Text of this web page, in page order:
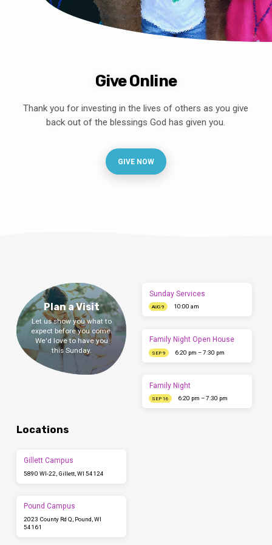
Give Online
Thank you for investing in the lives of others as you give
back out of the blessings God has given you.
GIVE NOW
Plan a Visit
Let us show you what to
expect before you come.
We'd love to have you
this Sunday.
Sunday Services
AUG 9 10:00 am
Family Night Open House
SEP 9 6:20 pm – 7:30 pm
Family Night
SEP 16 6:20 pm – 7:30 pm
Locations
Gillett Campus
5890 WI-22, Gillett, WI 54124
Pound Campus
2023 County Rd Q, Pound, WI
54161